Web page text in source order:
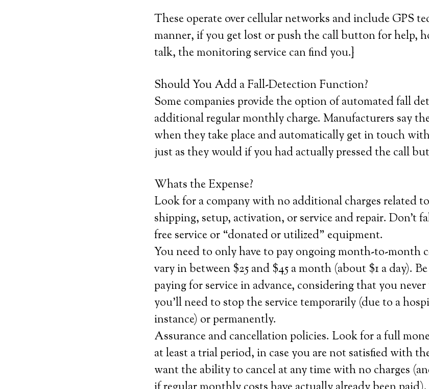
These operate over cellular networks and include GPS
manner, if you get lost or push the call button for help,
talk, the monitoring service can find you.}
Should You Add a Fall-Detection Function?
Some companies provide the option of automated fall
additional regular monthly charge. Manufacturers say
when they take place and automatically get in touch
just as they would if you had actually pressed the call
Whats the Expense?
Look for a company with no additional charges related
shipping, setup, activation, or service and repair. Don’t
free service or “donated or utilized” equipment.
You need to only have to pay ongoing month-to-month
vary in between $25 and $45 a month (about $1 a day).
paying for service in advance, considering that you
you’ll need to stop the service temporarily (due to a
instance) or permanently.
Assurance and cancellation policies. Look for a full
at least a trial period, in case you are not satisfied with
want the ability to cancel at any time with no charges